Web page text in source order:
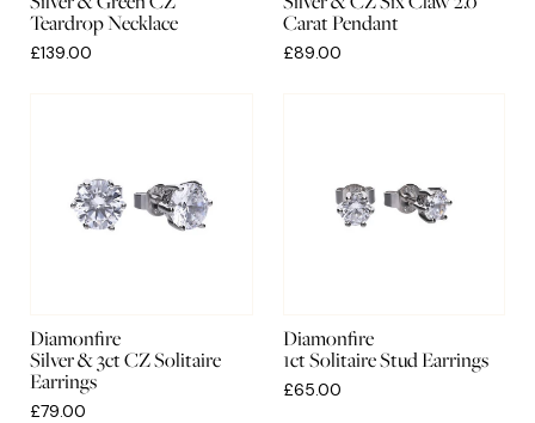
Teardrop Necklace
£139.00
Carat Pendant
£89.00
Diamonfire
Silver & 3ct CZ Solitaire
Earrings
£79.00
Diamonfire
1ct Solitaire Stud Earrings
£65.00